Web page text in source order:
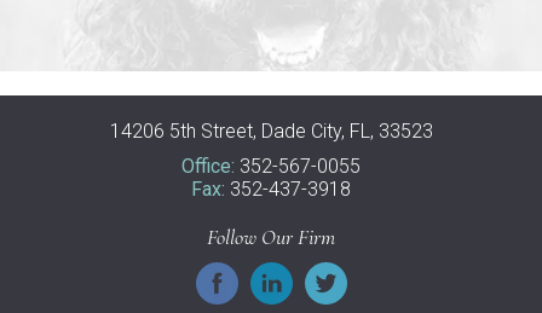
14206 5th Street, Dade City, FL, 33523
Office: 352-567-0055
Fax: 352-437-3918
Follow Our Firm